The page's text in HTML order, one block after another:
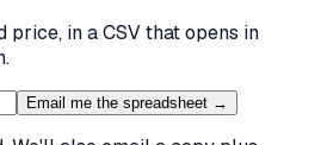
price, in a CSV that opens in
Email me the spreadsheet →